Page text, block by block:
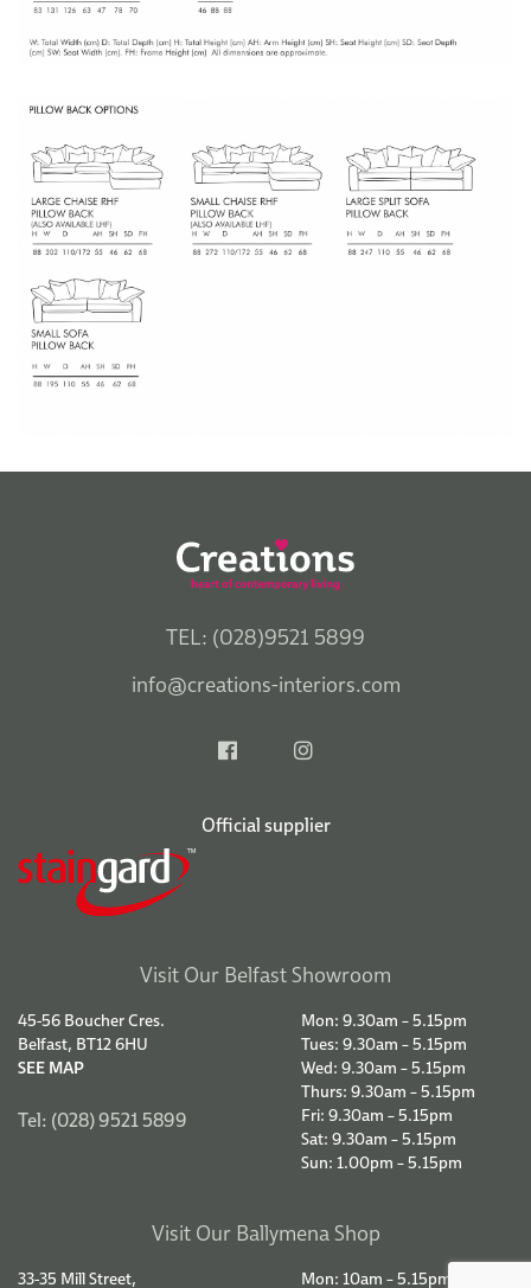
TEL: (028)9521 5899
info@creations-interiors.com
Official supplier
Visit Our Belfast Showroom
45-56 Boucher Cres.
Belfast, BT12 6HU
SEE MAP
Tel: (028) 9521 5899
Mon: 9.30am – 5.15pm
Tues: 9.30am – 5.15pm
Wed: 9.30am – 5.15pm
Thurs: 9.30am – 5.15pm
Fri: 9.30am – 5.15pm
Sat: 9.30am – 5.15pm
Sun: 1.00pm – 5.15pm
Visit Our Ballymena Shop
33-35 Mill Street, Mon: 10am – 5.15pm